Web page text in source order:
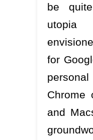
be
for
Chrome
and